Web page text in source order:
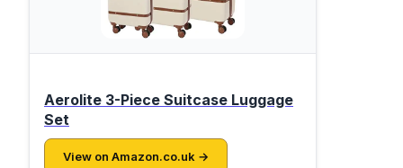
Aerolite 3-Piece Suitcase Luggage
Set
View on Amazon.co.uk →